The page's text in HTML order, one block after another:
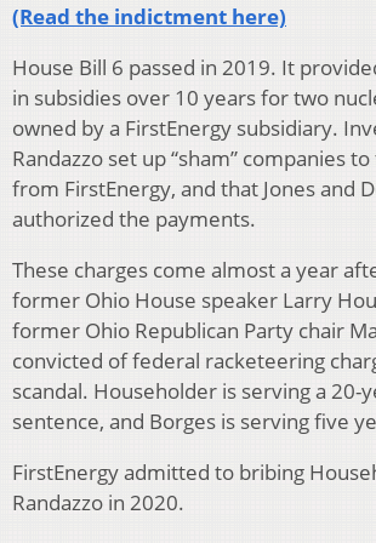
(Read the indictment here)
House Bill 6 passed in 2019. It
in subsidies over 10 years for two
owned by a FirstEnergy subsidiary.
Randazzo set up “sham” companies
from FirstEnergy, and that Jones and
authorized the payments.
These charges come almost a year
former Ohio House speaker Larry
former Ohio Republican Party chair
convicted of federal racketeering
scandal. Householder is serving a 20-
sentence, and Borges is serving five
FirstEnergy admitted to bribing
Randazzo in 2020.